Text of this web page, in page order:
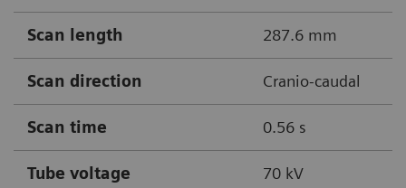
Scan length 287.6 mm
Scan direction Cranio-caudal
Scan time 0.56 s
Tube voltage 70 kV